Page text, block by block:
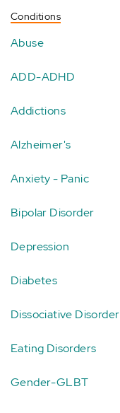
Conditions
Abuse
ADD-ADHD
Addictions
Alzheimer's
Anxiety - Panic
Bipolar Disorder
Depression
Diabetes
Dissociative Disorder
Eating Disorders
Gender-GLBT